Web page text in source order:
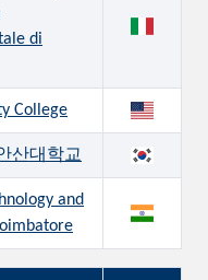
di
College
산대학교
and